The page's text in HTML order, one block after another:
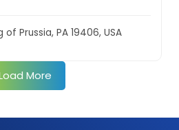
of Prussia, PA 19406, USA
More